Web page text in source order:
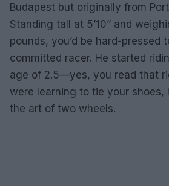
Budapest but originally from
Standing tall at 5’10” and
pounds, you’d be hard-pressed
committed racer. He started
age of 2.5—yes, you read that
were learning to tie your shoes,
the art of two wheels.